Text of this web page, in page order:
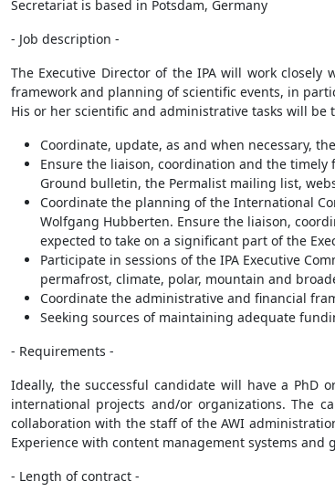
Secretariat is based in Potsdam, Germany
- Job description -
The Executive Director of the IPA will work
framework and planning of scientific events, in
His or her scientific and administrative tasks will be
Coordinate, update, as and when necessary,
Ensure the liaison, coordination and the
Ground bulletin, the Permalist mailing list,
Coordinate the planning of the International
Wolfgang Hubberten. Ensure the liaison,
expected to take on a significant part of the
Participate in sessions of the IPA Executive
permafrost, climate, polar, mountain and
Coordinate the administrative and financial
Seeking sources of maintaining adequate
- Requirements -
Ideally, the successful candidate will have a PhD
international projects and/or organizations. The
collaboration with the staff of the AWI
Experience with content management systems
- Length of contract -